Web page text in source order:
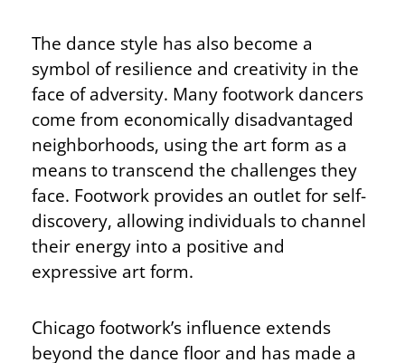
The dance style has also become a
symbol of resilience and creativity in the
face of adversity. Many footwork dancers
come from economically disadvantaged
neighborhoods, using the art form as a
means to transcend the challenges they
face. Footwork provides an outlet for self-
discovery, allowing individuals to channel
their energy into a positive and
expressive art form.
Chicago footwork’s influence extends
beyond the dance floor and has made a